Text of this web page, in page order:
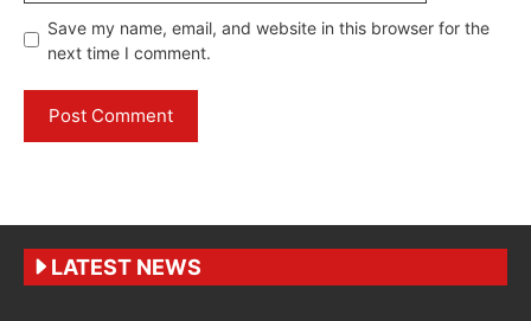
Save my name, email, and website in this browser for the
next time I comment.
LATEST NEWS